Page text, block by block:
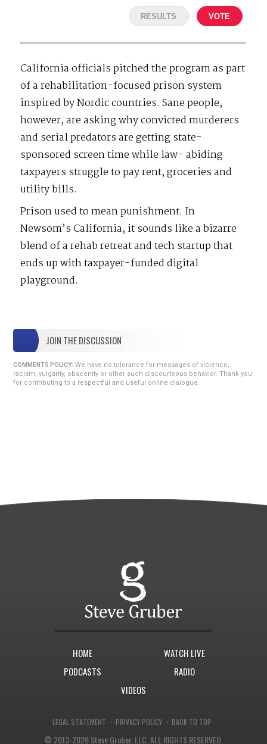
RESULTS VOTE
California officials pitched the program as part
of a rehabilitation-focused prison system
inspired by Nordic countries. Sane people,
however, are asking why convicted murderers
and serial predators are getting state-
sponsored screen time while law- abiding
taxpayers struggle to pay rent, groceries and
utility bills.
Prison used to mean punishment. In
Newsom’s California, it sounds like a bizarre
blend of a rehab retreat and tech startup that
ends up with taxpayer-funded digital
playground.
JOIN THE DISCUSSION
COMMENTS POLICY: We have no tolerance for messages of violence,
racism, vulgarity, obscenity or other such discourteous behavior. Thank you
for contributing to a respectful and useful online dialogue.
HOME
WATCH LIVE
PODCASTS
RADIO
VIDEOS
LEGAL STATEMENT · PRIVACY POLICY · BACK TO TOP
© 2013-2026 Steve Gruber, LLC.ALL RIGHTS RESERVED.